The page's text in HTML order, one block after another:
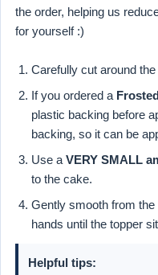
the order, helping us
for yourself :)
Carefully cut around
If you ordered a
plastic backing before
backing, so it can be
Use a VERY SMALL
to the cake.
Gently smooth from
hands until the topper
Helpful tips: